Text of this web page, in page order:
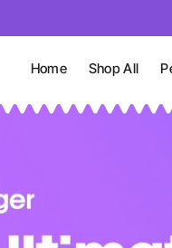
Home Shop All